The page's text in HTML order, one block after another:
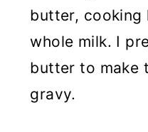
butter, cooking
whole milk. I
butter to make
gravy.